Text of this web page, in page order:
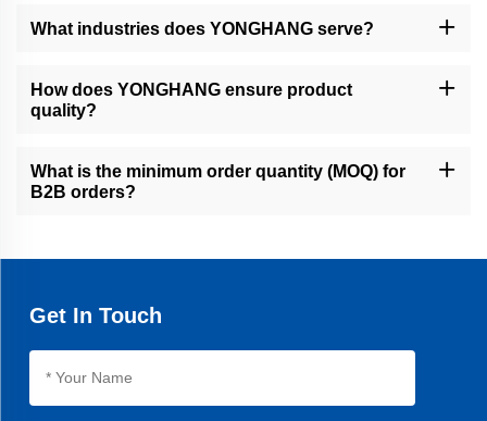
perforations, and dimensions, using CNC machining, water jet
cutting, and advanced coating technologies.
What industries does YONGHANG serve?
food processing, pipe/cable manufacturing, and financial precision
equipment.
How does YONGHANG ensure product
quality?
vulcanization, and rigorous testing to ensure precision, durability,
and a 30% longer lifespan than average products.
What is the minimum order quantity (MOQ) for
B2B orders?
Get In Touch